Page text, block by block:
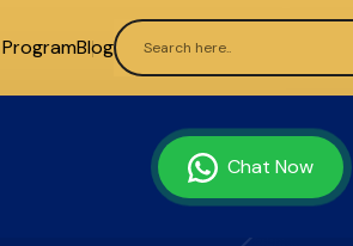
Blog
Chat Now